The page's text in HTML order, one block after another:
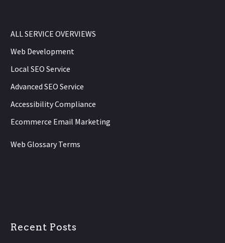
ALL SERVICE OVERVIEWS
Web Development
Local SEO Service
Advanced SEO Service
Accessibility Compliance
Ecommerce Email Marketing
Web Glossary Terms
Recent Posts